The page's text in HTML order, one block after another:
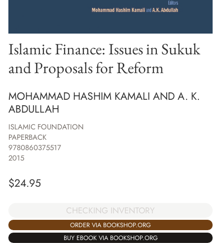
Islamic Finance: Issues in Sukuk
and Proposals for Reform
MOHAMMAD HASHIM KAMALI AND A. K.
ABDULLAH
ISLAMIC FOUNDATION
PAPERBACK
9780860375517
2015
$24.95
CHECKING INVENTORY
ORDER VIA BOOKSHOP.ORG
BUY EBOOK VIA BOOKSHOP.ORG